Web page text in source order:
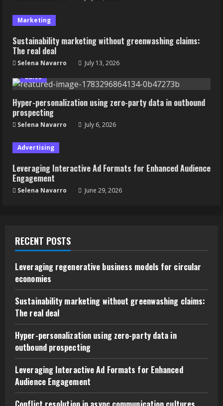
Marketing
Sustainability marketing without greenwashing claims:
The real deal
Selena Navarro
July 13, 2026
Sales
Hyper-personalization using zero-party data in outbound
prospecting
Selena Navarro July 6, 2026
Advertising
Leveraging Interactive Ad Formats for Enhanced Audience
Engagement
Selena Navarro June 29, 2026
RECENT POSTS
Leveraging regenerative business models for circular
economies
Sustainability marketing without greenwashing claims:
The real deal
Hyper-personalization using zero-party data in
outbound prospecting
Leveraging Interactive Ad Formats for Enhanced
Audience Engagement